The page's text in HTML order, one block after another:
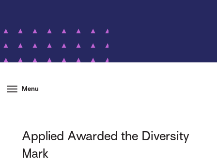
Menu
Applied Awarded the Diversity
Mark